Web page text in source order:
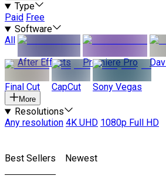
Type
Paid Free
Software
All
After Effects
Premiere Pro
Final Cut CapCut Sony Vegas
More
Resolutions
Any resolution 4K UHD 1080p Full HD
Best Sellers Newest